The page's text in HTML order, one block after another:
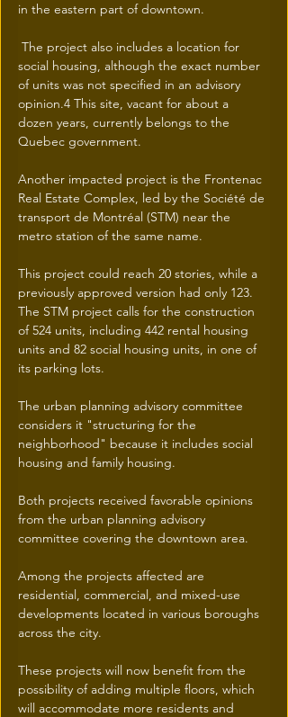
in the eastern part of downtown.
social housing, although the exact number
of units was not specified in an advisory
opinion.4 This site, vacant for about a
dozen years, currently belongs to the
Quebec government.
Another impacted project is the Frontenac
Real Estate Complex, led by the Société de
transport de Montréal (STM) near the
metro station of the same name.
This project could reach 20 stories, while a
previously approved version had only 123.
The STM project calls for the construction
of 524 units, including 442 rental housing
units and 82 social housing units, in one of
its parking lots.
The urban planning advisory committee
considers it "structuring for the
neighborhood" because it includes social
housing and family housing.
Both projects received favorable opinions
from the urban planning advisory
committee covering the downtown area.
Among the projects affected are
residential, commercial, and mixed-use
developments located in various boroughs
across the city.
These projects will now benefit from the
possibility of adding multiple floors, which
will accommodate more residents and